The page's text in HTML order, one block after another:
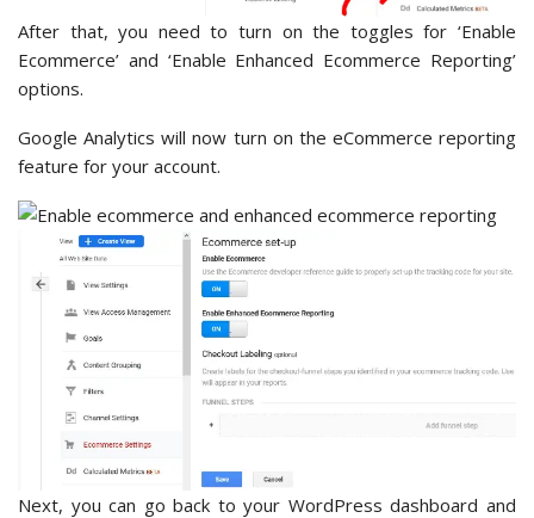
After that, you need to turn on the toggles for ‘Enable
Ecommerce’ and ‘Enable Enhanced Ecommerce Reporting’
options.
Google Analytics will now turn on the eCommerce reporting
feature for your account.
Next, you can go back to your WordPress dashboard and